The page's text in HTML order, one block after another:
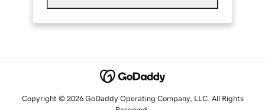
Copyright © 2026 GoDaddy Operating Company, LLC. All Rights